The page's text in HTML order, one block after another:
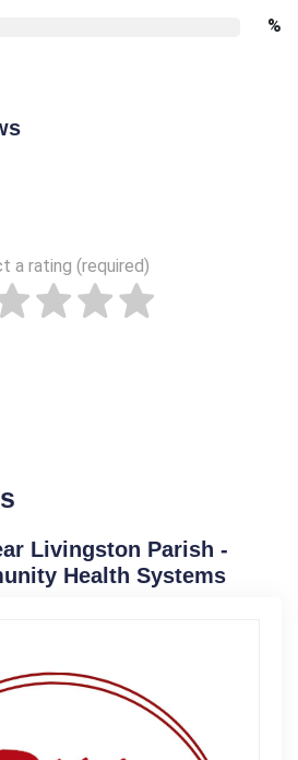
%
a rating (required)
Livingston Parish -
Health Systems